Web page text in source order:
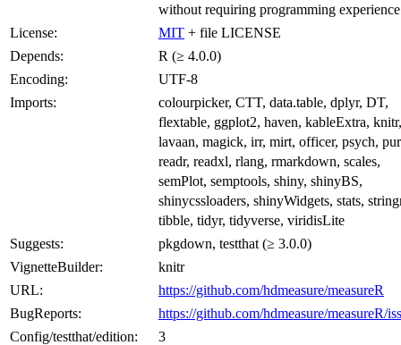
without requiring programming
License:
MIT + file LICENSE
Depends:
R (≥ 4.0.0)
Encoding:
UTF-8
Imports:
colourpicker, CTT, data.table, dplyr, DT,
flextable, ggplot2, haven, kableExtra, knitr,
lavaan, magick, irr, mirt, officer, psych,
readr, readxl, rlang, rmarkdown, scales,
semPlot, semptools, shiny, shinyBS,
shinycssloaders, shinyWidgets, stats,
tibble, tidyr, tidyverse, viridisLite
Suggests:
pkgdown, testthat (≥ 3.0.0)
VignetteBuilder:
knitr
URL:
https://github.com/hdmeasure/measureR
BugReports:
https://github.com/hdmeasure/measureR/
Config/testthat/edition:
3